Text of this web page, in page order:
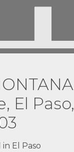
El Paso,
in El Paso